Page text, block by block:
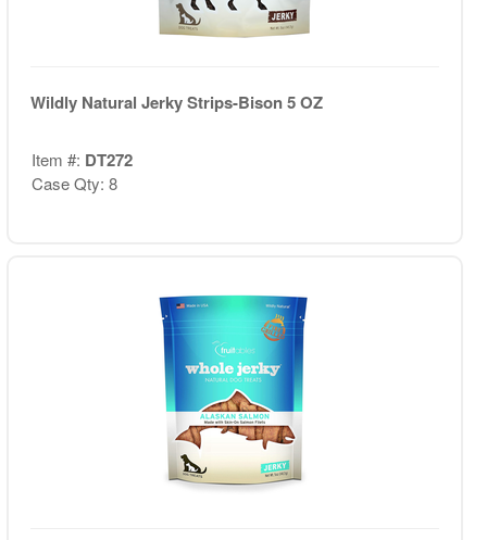
Wildly Natural Jerky Strips-Bison 5 OZ
Item #: DT272
Case Qty: 8